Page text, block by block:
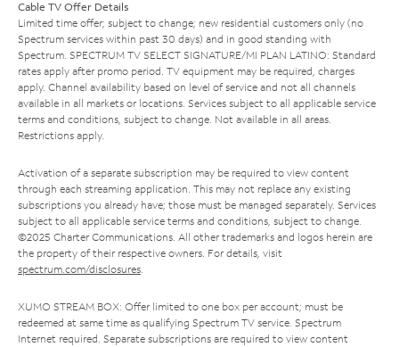
Cable TV Offer Details
Limited time offer; subject to change; new residential customers only (no
Spectrum services within past 30 days) and in good standing with
Spectrum. SPECTRUM TV SELECT SIGNATURE/MI PLAN LATINO: Standard
rates apply after promo period. TV equipment may be required, charges
apply. Channel availability based on level of service and not all channels
available in all markets or locations. Services subject to all applicable service
terms and conditions, subject to change. Not available in all areas.
Restrictions apply.
Activation of a separate subscription may be required to view content
through each streaming application. This may not replace any existing
subscriptions you already have; those must be managed separately. Services
subject to all applicable service terms and conditions, subject to change.
©2025 Charter Communications. All other trademarks and logos herein are
the property of their respective owners. For details, visit
spectrum.com/disclosures.
XUMO STREAM BOX: Offer limited to one box per account; must be
redeemed at same time as qualifying Spectrum TV service. Spectrum
Internet required. Separate subscriptions are required to view content